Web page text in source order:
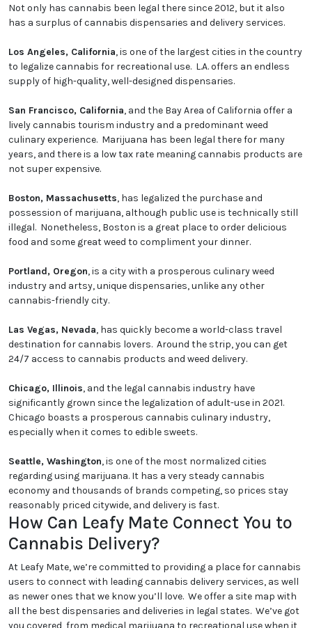
Not only has cannabis been legal there since 2012, but it also
has a surplus of cannabis dispensaries and delivery services.
Los Angeles, California, is one of the largest cities in the country
to legalize cannabis for recreational use. L.A. offers an endless
supply of high-quality, well-designed dispensaries.
San Francisco, California, and the Bay Area of California offer a
lively cannabis tourism industry and a predominant weed
culinary experience. Marijuana has been legal there for many
years, and there is a low tax rate meaning cannabis products are
not super expensive.
Boston, Massachusetts, has legalized the purchase and
possession of marijuana, although public use is technically still
illegal. Nonetheless, Boston is a great place to order delicious
food and some great weed to compliment your dinner.
Portland, Oregon, is a city with a prosperous culinary weed
industry and artsy, unique dispensaries, unlike any other
cannabis-friendly city.
Las Vegas, Nevada, has quickly become a world-class travel
destination for cannabis lovers. Around the strip, you can get
24/7 access to cannabis products and weed delivery.
Chicago, Illinois, and the legal cannabis industry have
significantly grown since the legalization of adult-use in 2021.
Chicago boasts a prosperous cannabis culinary industry,
especially when it comes to edible sweets.
Seattle, Washington, is one of the most normalized cities
regarding using marijuana. It has a very steady cannabis
economy and thousands of brands competing, so prices stay
reasonably priced citywide, and delivery is fast.
How Can Leafy Mate Connect You to
Cannabis Delivery?
At Leafy Mate, we’re committed to providing a place for cannabis
users to connect with leading cannabis delivery services, as well
as newer ones that we know you’ll love. We offer a site map with
all the best dispensaries and deliveries in legal states. We’ve got
you covered, from medical marijuana to recreational use when it